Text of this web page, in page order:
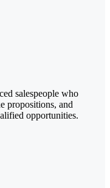
salespeople who
propositions, and
opportunities.